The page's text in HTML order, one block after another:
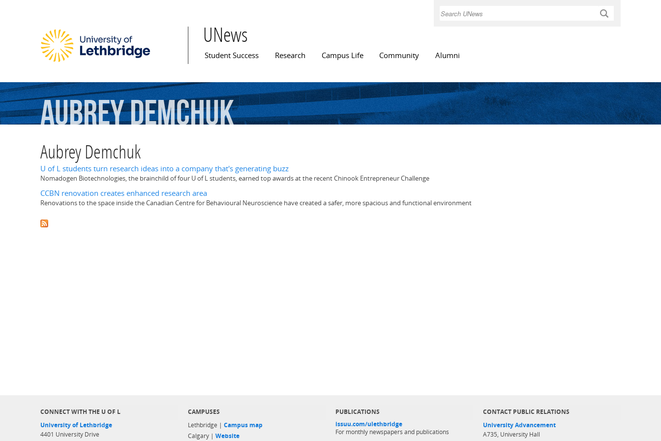
Search
UNews
Main menu
Student Success Research Campus Life Community Alumni
AubreyDemchuk
Aubrey Demchuk
U of L students turn research ideas into a company that's generating buzz
Nomadogen Biotechnologies, the brainchild of four U of L students, earned top awards at the recent Chinook Entrepreneur Challenge
CCBN renovation creates enhanced research area
Renovations to the space inside the Canadian Centre for Behavioural Neuroscience have created a safer, more spacious and functional environment
CONNECT WITH THE U OF L
University of Lethbridge
4401 University Drive
CAMPUSES
Lethbridge | Campus map
Calgary | Website
PUBLICATIONS
issuu.com/ulethbridge
For monthly newspapers and publications
CONTACT PUBLIC RELATIONS
University Advancement
A735, University Hall